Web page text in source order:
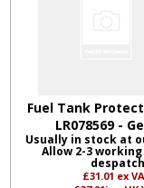
Fuel Tank
LR078569 -
Usually in stock at
Allow 2-3
despatch
£31.01 ex